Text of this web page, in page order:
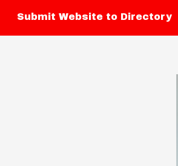
Submit Website to Directory